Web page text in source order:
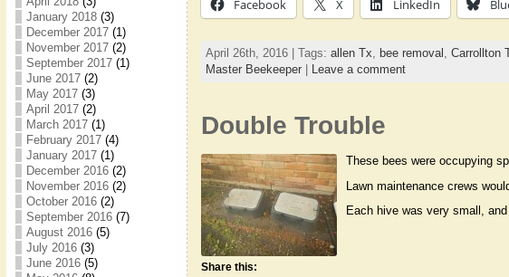
January 2018(3)
December 2017(1)
November 2017(2)
September 2017(1)
June 2017(2)
May 2017(3)
April 2017(2)
March 2017(1)
February 2017(4)
January 2017(1)
December 2016(2)
November 2016(2)
October 2016(2)
September 2016(7)
August 2016(5)
July 2016(3)
June 2016(5)
Facebook X LinkedIn
April 26th, 2016 | Tags: allen Tx bee removal Carrollton
Master Beekeeper| Leave a comment
Double Trouble
These bees were occupying
Lawn maintenance crews
Each hive was very small,
Share this: